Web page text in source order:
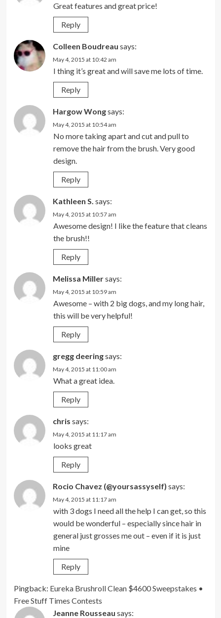
Great features and great price!
Reply
Colleen Boudreau says:
May 4, 2015 at 10:42 am
I thing it’s great and will save me lots of time.
Reply
Hargow Wongsays:
May 4, 2015 at 10:54 am
No more taking apart and cut and pull to
remove the hair from the brush. Very good
design.
Reply
Kathleen S. says:
May 4, 2015 at 10:57 am
Awesome design! I like the feature that cleans
the brush!!
Reply
Melissa Millersays:
May 4, 2015 at 10:59 am
Awesome – with 2 big dogs, and my long hair,
this will be very helpful!
Reply
gregg deeringsays:
May 4, 2015 at 11:00 am
What a great idea.
Reply
chris says:
May 4, 2015 at 11:17 am
looks great
Reply
Rocio Chavez (@yoursassyself) says:
May 4, 2015 at 11:17 am
with 3 dogs I need all the help I can get, so this
would be wonderful – especially since hair in
general just grosses me out – even if it is just
mine
Reply
Pingback: Eureka Brushroll Clean $4600 Sweepstakes •
Free Stuff Times Contests
Jeanne Rousseau says: